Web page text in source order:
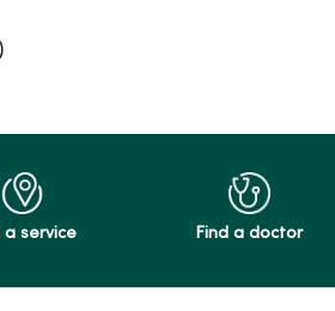
a service Find a doctor